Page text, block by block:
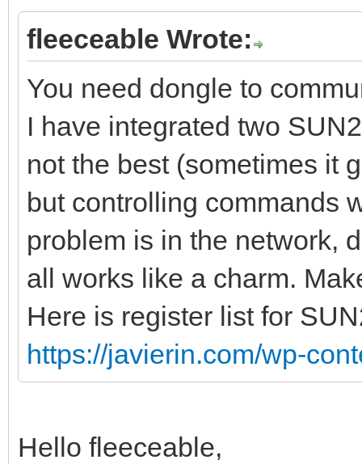
fleeceable Wrote:
You need dongle to
I have integrated two
not the best (sometimes it
but controlling commands
problem is in the network,
all works like a charm.
Here is register list for
https://javierin.com/wp-
Hello fleeceable,